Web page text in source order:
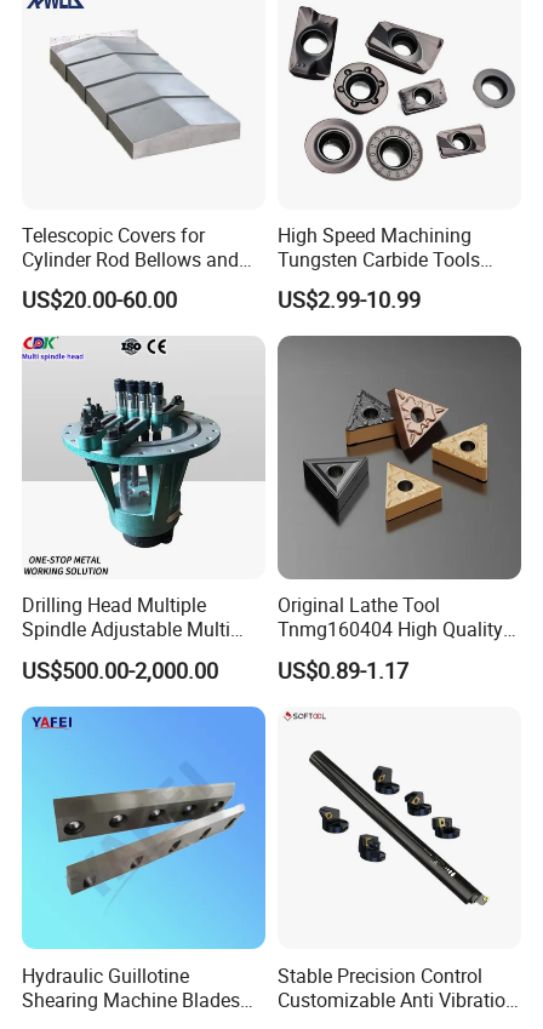
Telescopic Covers for
Cylinder Rod Bellows and
Linear Guide Rail Protection
US$20.00-60.00
High Speed Machining
Tungsten Carbide Tools
Metal Blades Cutting Tools
Turning Inserts Yg6 for CNC
Turning Center and Face
US$2.99-10.99
Drilling Head Multiple
Spindle Adjustable Multi
Spindle Head Multi Spindle
Drilling Machine
US$500.00-2,000.00
Original Lathe Tool
Tnmg160404 High Quality
Metal Carbide Tool Tnmg
CNC Parts Cutting Turning
US$0.89-1.17
Hydraulic Guillotine
Shearing Machine Blades
Stable Precision Control
Customizable Anti Vibration